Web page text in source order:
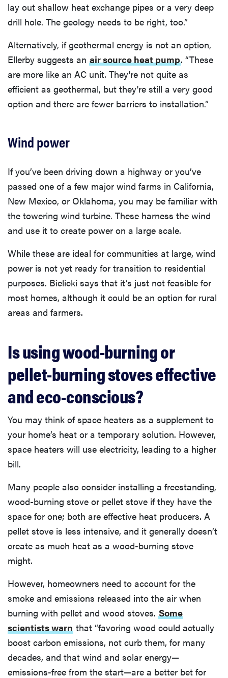
lay out shallow heat exchange pipes or a very deep
drill hole. The geology needs to be right, too.”
Alternatively, if geothermal energy is not an option,
Ellerby suggests an air source heat pump. “These
are more like an AC unit. They're not quite as
efficient as geothermal, but they're still a very good
option and there are fewer barriers to installation.”
Wind power
If you’ve been driving down a highway or you’ve
passed one of a few major wind farms in California,
New Mexico, or Oklahoma, you may be familiar with
the towering wind turbine. These harness the wind
and use it to create power on a large scale.
While these are ideal for communities at large, wind
power is not yet ready for transition to residential
purposes. Bielicki says that it’s just not feasible for
most homes, although it could be an option for rural
areas and farmers.
Is using wood-burning or
pellet-burning stoves effective
and eco-conscious?
You may think of space heaters as a supplement to
your home’s heat or a temporary solution. However,
space heaters will use electricity, leading to a higher
bill.
Many people also consider installing a freestanding,
wood-burning stove or pellet stove if they have the
space for one; both are effective heat producers. A
pellet stove is less intensive, and it generally doesn’t
create as much heat as a wood-burning stove
might.
However, homeowners need to account for the
smoke and emissions released into the air when
burning with pellet and wood stoves. Some
scientists warn that “favoring wood could actually
boost carbon emissions, not curb them, for many
decades, and that wind and solar energy—
emissions-free from the start—are a better bet for